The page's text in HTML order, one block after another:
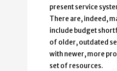
present service
There are, indeed,
include budget
of older, outdated
with newer, more
set of resources.